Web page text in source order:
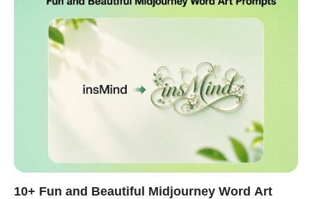
10+ Fun and Beautiful Midjourney Word Art